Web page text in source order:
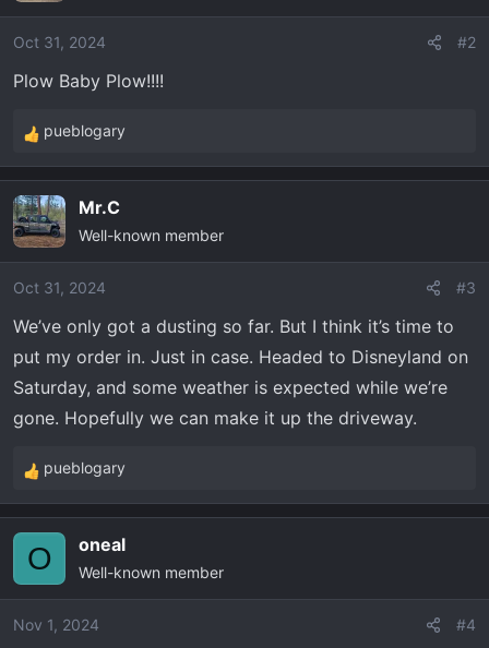
Oct 31, 2024 #2
Plow Baby Plow!!!!
R
e
c
t
i
o
s
:
pueblogary
Mr.C
Well-known member
Oct 31, 2024 #3
We’ve only got a dusting so far. But I think it’s time to
put my order in. Just in case. Headed to Disneyland on
Saturday, and some weather is expected while we’re
gone. Hopefully we can make it up the driveway.
R
e
c
i
o
pueblogary
O oneal
Well-known member
Nov 1, 2024 #4